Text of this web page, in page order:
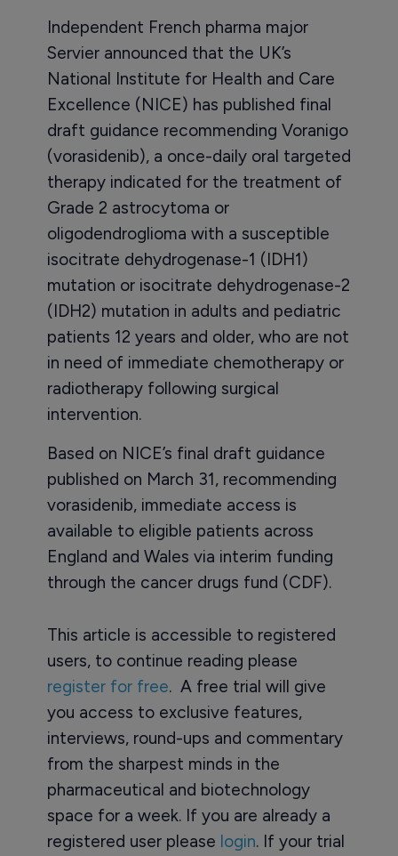
Independent French pharma major
Servier announced that the UK’s
National Institute for Health and Care
Excellence (NICE) has published final
draft guidance recommending Voranigo
(vorasidenib), a once-daily oral targeted
therapy indicated for the treatment of
Grade 2 astrocytoma or
oligodendroglioma with a susceptible
isocitrate dehydrogenase-1 (IDH1)
mutation or isocitrate dehydrogenase-2
(IDH2) mutation in adults and pediatric
patients 12 years and older, who are not
in need of immediate chemotherapy or
radiotherapy following surgical
intervention.
Based on NICE’s final draft guidance
published on March 31, recommending
vorasidenib, immediate access is
available to eligible patients across
England and Wales via interim funding
through the cancer drugs fund (CDF).
This article is accessible to registered
users, to continue reading please
register for free. A free trial will give
you access to exclusive features,
interviews, round-ups and commentary
from the sharpest minds in the
pharmaceutical and biotechnology
space for a week. If you are already a
registered user please login. If your trial